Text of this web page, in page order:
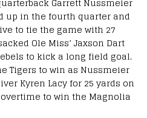
up in the fourth quarter and
to tie the game with 27
Ole Miss’ Jaxson Dart
to kick a long field goal.
Tigers to win as Nussmeier
Kyren Lacy for 25 yards on
to win the Magnolia